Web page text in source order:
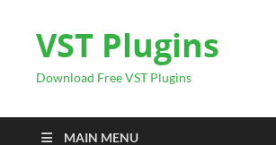
VST Plugins
Download Free VST Plugins
MAIN MENU